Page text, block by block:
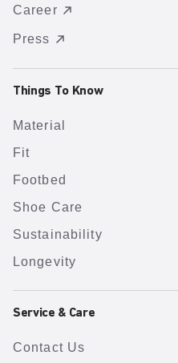
Career
Press
Things To Know
Material
Fit
Footbed
Shoe Care
Sustainability
Longevity
Service & Care
Contact Us